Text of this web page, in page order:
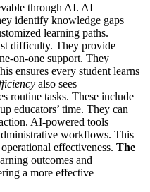
through AI. AI
identify knowledge gaps
learning paths.
difficulty. They provide
on-one support. They
ensures every student learns
also sees
routine tasks. These include
educators’ time. They can
AI-powered tools
workflows. This
effectiveness. The
outcomes and
a more effective